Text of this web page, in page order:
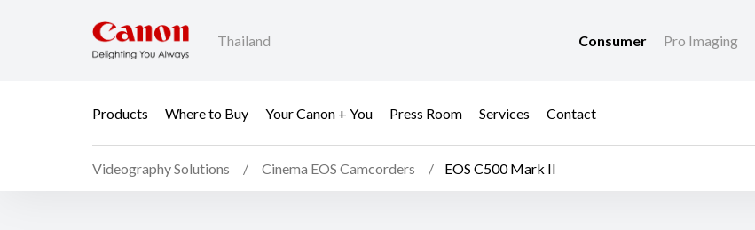
Thailand Consumer Pro Imaging
Products Where to Buy Your Canon + You Press Room Services Contact
Videography Solutions Cinema EOS Camcorders EOS C500 Mark II